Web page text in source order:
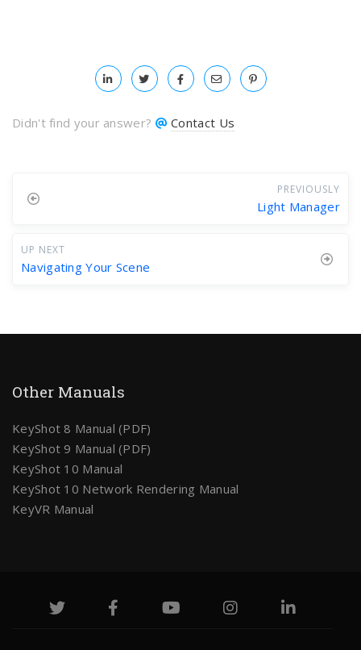
Didn't find your answer? Contact Us
PREVIOUSLY
Light Manager
UP NEXT
Navigating Your Scene
Other Manuals
KeyShot 8 Manual (PDF)
KeyShot 9 Manual (PDF)
KeyShot 10 Manual
KeyShot 10 Network Rendering Manual
KeyVR Manual